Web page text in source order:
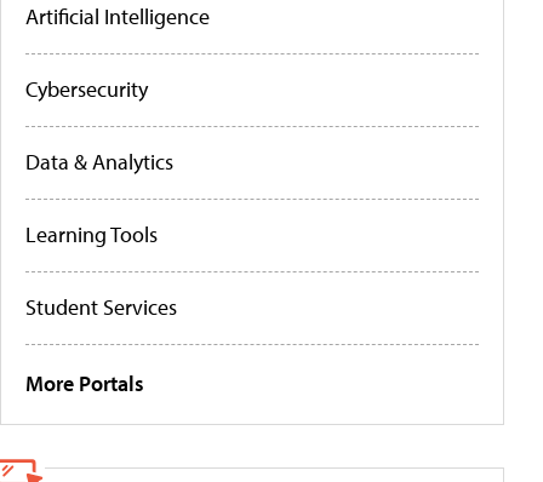
Artificial Intelligence
Cybersecurity
Data & Analytics
Learning Tools
Student Services
More Portals